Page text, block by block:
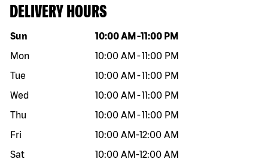
DELIVERY HOURS
Day of the week Hours
Sun 10:00 AM -11:00 PM
Mon
10:00 AM -11:00 PM
Tue
10:00 AM -11:00 PM
Wed
10:00 AM -11:00 PM
Thu
10:00 AM -11:00 PM
Fri
10:00 AM-12:00 AM
Sat
10:00 AM-12:00 AM